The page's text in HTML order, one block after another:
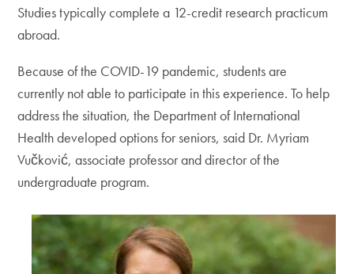
Studies typically complete a 12-credit research practicum
abroad.
Because of the COVID-19 pandemic, students are
currently not able to participate in this experience. To help
address the situation, the Department of International
Health developed options for seniors, said Dr. Myriam
Vučković, associate professor and director of the
undergraduate program.